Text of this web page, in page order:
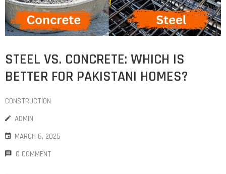
STEEL VS. CONCRETE: WHICH IS
BETTER FOR PAKISTANI HOMES?
CONSTRUCTION
ADMIN
MARCH 6, 2025
0 COMMENT